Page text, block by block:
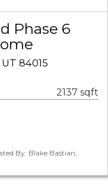
Phase 6
84015
2137 sqft
By: Blake Bastian,